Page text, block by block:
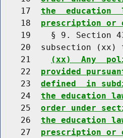
    17
the  education
    18
prescription or
19    § 9. Section
20  subsection (xx)
    21
(xx)  Any
    22
provided
    23
defined  in
    24
the education
    25
order under
    26
the education
    27
prescription or